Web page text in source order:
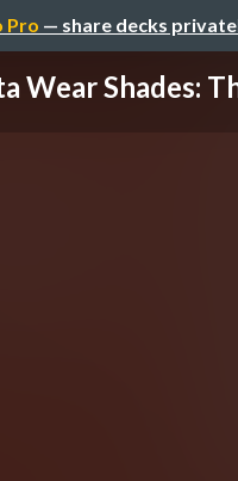
Pro — share decks
Wear Shades: